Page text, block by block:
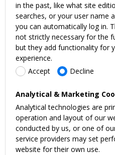
in the past, like what site
searches, or your user name
you can automatically log in.
not strictly necessary for the
but they add functionality for
experience.
Accept
Decline
Analytical & Marketing
Analytical technologies are
operation and layout of our
conducted by us, or one of
service providers may set
website for their own use.